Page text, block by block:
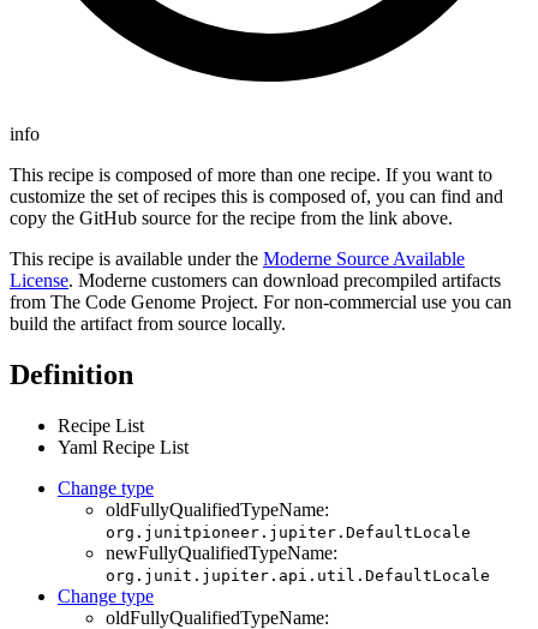
info
This recipe is composed of more than one recipe. If you want to
customize the set of recipes this is composed of, you can find and
copy the GitHub source for the recipe from the link above.
This recipe is available under the Moderne Source Available
License. Moderne customers can download precompiled artifacts
from The Code Genome Project. For non-commercial use you can
build the artifact from source locally.
Definition
Recipe List
Yaml Recipe List
Change type
oldFullyQualifiedTypeName:
org.junitpioneer.jupiter.DefaultLocale
newFullyQualifiedTypeName:
org.junit.jupiter.api.util.DefaultLocale
Change type
oldFullyQualifiedTypeName: